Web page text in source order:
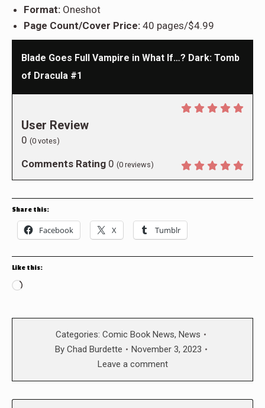
Format: Oneshot
Page Count/Cover Price: 40 pages/$4.99
Blade Goes Full Vampire in What If…? Dark: Tomb
of Dracula #1
User Review
0 (0 votes)
Comments Rating 0 (0 reviews)
Share this:
Facebook X Tumblr
Like this:
Loading…
Categories: Comic Book News, News
By Chad Burdette
November 3, 2023
Leave a comment